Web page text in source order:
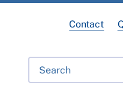
Contact